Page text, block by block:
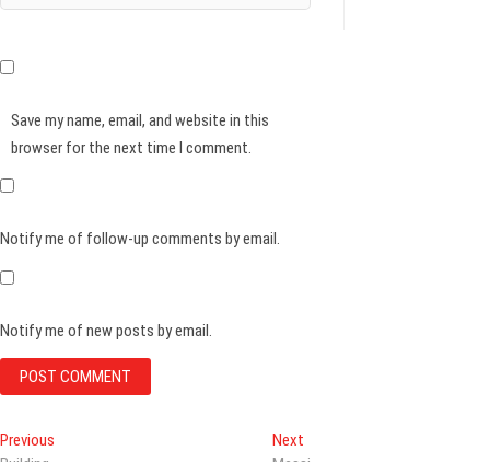
Save my name, email, and website in this
browser for the next time I comment.
Notify me of follow-up comments by email.
Notify me of new posts by email.
Post
Previous NextNext